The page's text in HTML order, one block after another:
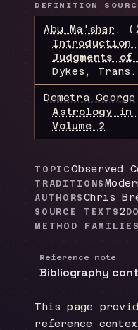
DEFINITION
Abu Ma'shar .
Introduction
Judgments
Dykes,
Demetra George
Astrology in
Volume 2 .
TOPIC Observed
TRADITIONS
AUTHORSChris
SOURCE TEXTS 2
METHOD FAMILIES
Reference note
Bibliography
This page
reference